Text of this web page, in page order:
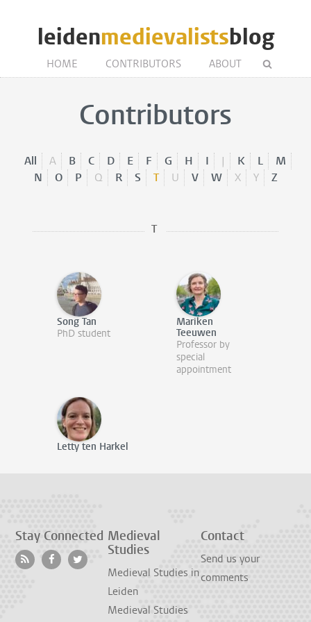
leidenmedievalistsblog
HOME CONTRIBUTORS ABOUT
Contributors
All A B C D E F G H I J K L
M
N
O P Q R S T U V W X Y Z
T
Song Tan
PhD student
Mariken
Teeuwen
Professor by
special
appointment
Letty ten Harkel
Stay Connected Medieval
Studies
Medieval Studies in
Leiden
Medieval Studies
Contact
Send us your
comments